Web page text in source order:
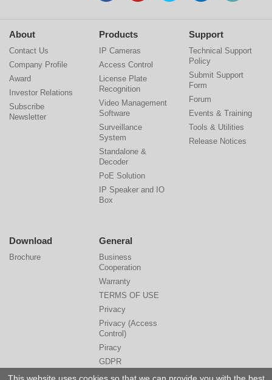
About
Contact Us
Company Profile
Award
Investor Relations
Subscribe
Newsletter
Products
IP Cameras
Access Control
License Plate
Recognition
Video Management
Software
Surveillance
System
Standalone &
Decoder
PoE Solution
IP Speaker and IO
Box
Support
Technical Support
Policy
Submit Support
Form
Forum
Events & Training
Tools & Utilities
Release Notices
Download
Brochure
General
Business
Cooperation
Warranty
TERMS OF USE
Privacy
Privacy (Access
Control)
Piracy
GDPR
Cyber Security